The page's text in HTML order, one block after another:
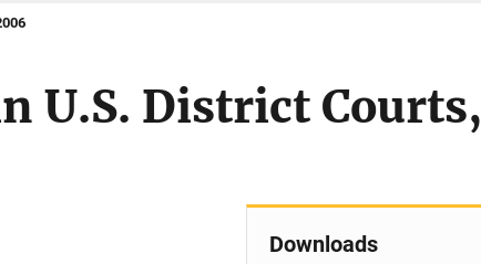
U.S. District Courts,
Downloads